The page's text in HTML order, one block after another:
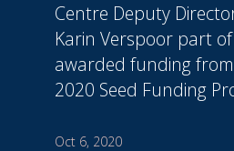
Centre Deputy
Karin Verspoor part
awarded funding
2020 Seed Funding
Oct 6, 2020